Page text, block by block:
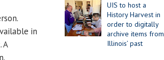
in
A
UIS to host a
History Harvest in
order to digitally
archive items from
Illinois’ past